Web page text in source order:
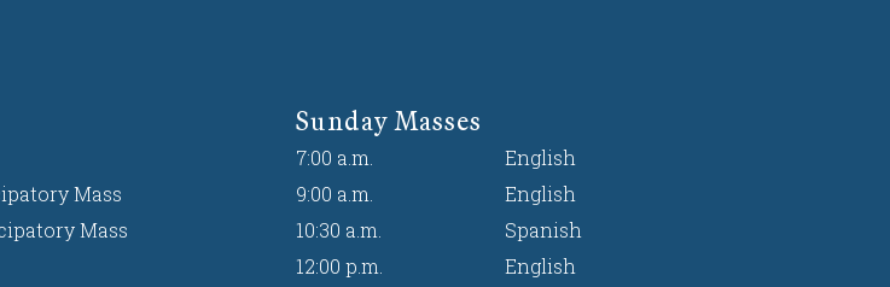
Mass
Mass
Sunday Masses
7:00 a.m.
9:00 a.m.
10:30 a.m.
12:00 p.m.
English
English
Spanish
English